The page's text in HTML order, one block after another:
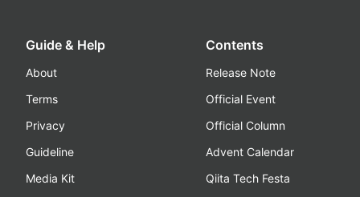
Guide & Help
About
Terms
Privacy
Guideline
Media Kit
Contents
Release Note
Official Event
Official Column
Advent Calendar
Qiita Tech Festa